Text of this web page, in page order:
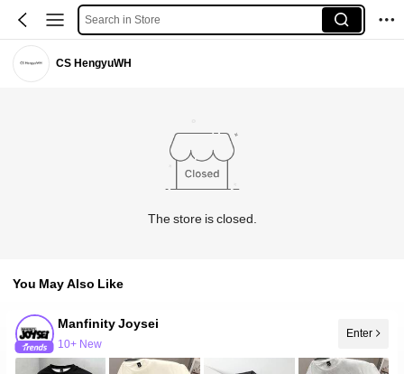
Search in Store
CS HengyuWH
The store is closed.
You May Also Like
Manfinity Joysei
10+ New
Enter